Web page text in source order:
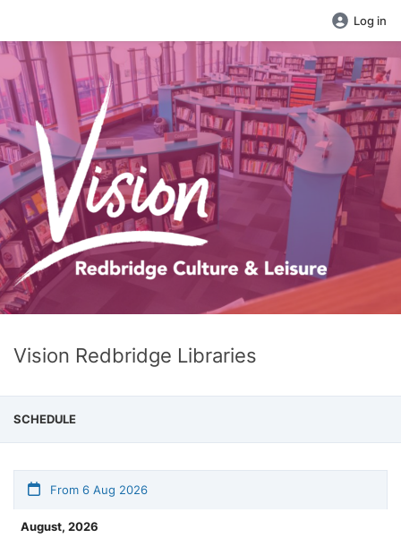
Log in
Vision Redbridge Libraries
SCHEDULE
From 6 Aug 2026
August, 2026